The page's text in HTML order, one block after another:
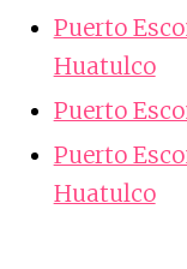
Puerto
Huatulco
Puerto
Puerto
Huatulco